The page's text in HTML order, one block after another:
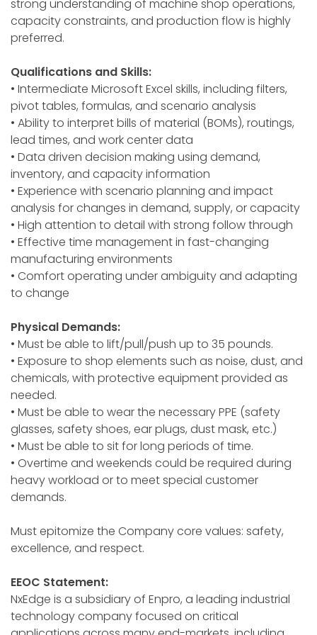
strong understanding of machine shop operations,
capacity constraints, and production flow is highly
preferred.
Qualifications and Skills:
• Intermediate Microsoft Excel skills, including filters,
pivot tables, formulas, and scenario analysis
• Ability to interpret bills of material (BOMs), routings,
lead times, and work center data
• Data driven decision making using demand,
inventory, and capacity information
• Experience with scenario planning and impact
analysis for changes in demand, supply, or capacity
• High attention to detail with strong follow through
• Effective time management in fast-changing
manufacturing environments
• Comfort operating under ambiguity and adapting
to change
Physical Demands:
• Must be able to lift/pull/push up to 35 pounds.
• Exposure to shop elements such as noise, dust, and
chemicals, with protective equipment provided as
needed.
• Must be able to wear the necessary PPE (safety
glasses, safety shoes, ear plugs, dust mask, etc.)
• Must be able to sit for long periods of time.
• Overtime and weekends could be required during
heavy workload or to meet special customer
demands.
Must epitomize the Company core values: safety,
excellence, and respect.
EEOC Statement:
NxEdge is a subsidiary of Enpro, a leading industrial
technology company focused on critical